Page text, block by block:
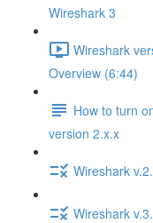
Wireshark 3
Wireshark
Overview (6:44)
How to turn
version 2.x.x
Wireshark
Wireshark